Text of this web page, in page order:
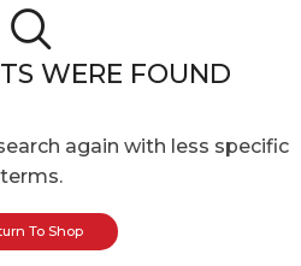
WERE FOUND
again with less specific
terms.
To Shop